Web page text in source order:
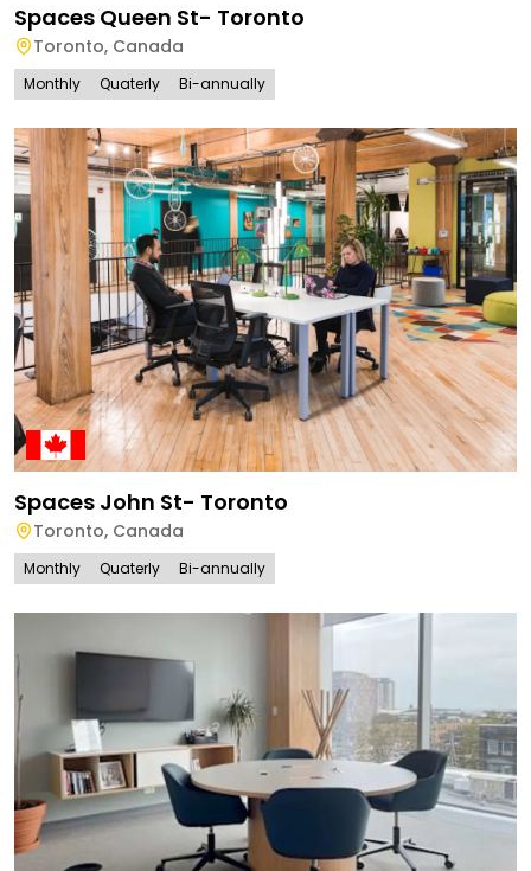
Spaces Queen St- Toronto
Toronto, Canada
Monthly Quaterly Bi-annually
Spaces John St- Toronto
Toronto, Canada
Monthly Quaterly Bi-annually